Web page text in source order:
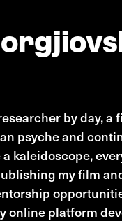
by day,
psyche and
kaleidoscope,
my film
online platform